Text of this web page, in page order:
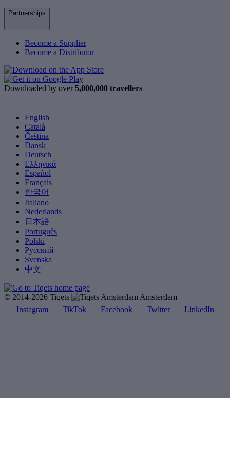
Partnerships
Become a Supplier
Become a Distributor
Downloaded by over 5,000,000 travellers
English
Català
Čeština
Dansk
Deutsch
Ελληνικά
Español
Français
한국어
Italiano
Nederlands
日本語
Português
Polski
Русский
Svenska
中文
© 2014-2026 Tiqets
Amsterdam
Instagram
TikTok Facebook Twitter LinkedIn